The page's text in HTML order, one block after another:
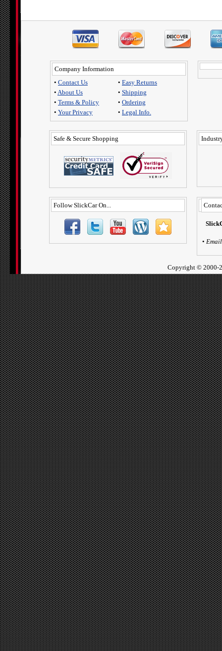
Company Information
• Contact Us
• About Us
• Terms & Policy
• Your Privacy
• Easy Returns
• Shipping
• Ordering
• Legal Info.
Safe & Secure Shopping
Follow SlickCar On...
• Email
Copyright © 2000-